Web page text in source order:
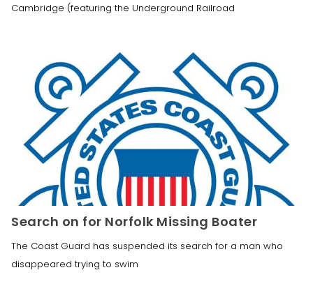
Cambridge (featuring the Underground Railroad
Search on for Norfolk Missing Boater
The Coast Guard has suspended its search for a man who
disappeared trying to swim